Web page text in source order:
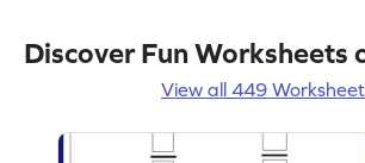
Discover Fun Worksheets
View all 449